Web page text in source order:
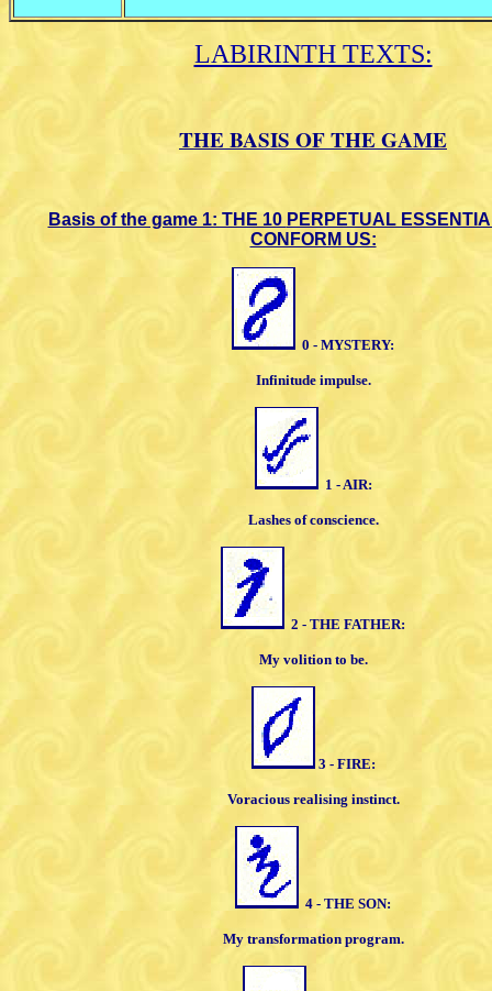
LABIRINTH TEXTS:
THE BASIS OF THE GAME
Basis of the game 1: THE 10 PERPETUAL
CONFORM US:
0 - MYSTERY:
Infinitude impulse.
1 - AIR:
Lashes of conscience.
2 - THE FATHER:
My volition to be.
3 - FIRE:
Voracious realising instinct.
4 - THE SON:
My transformation program.